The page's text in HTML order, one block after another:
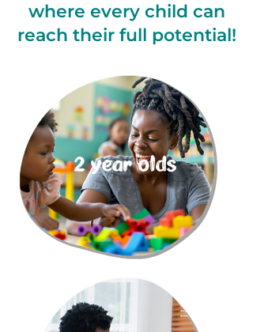
where every child can
reach their full potential!
2 year olds